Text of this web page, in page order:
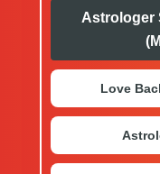
Astrologer
Love